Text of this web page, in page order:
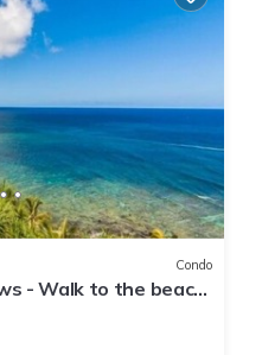
Condo
- Walk to the beach